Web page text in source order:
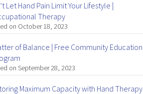
Let Hand Pain Limit Your Lifestyle |
Therapy
on October 18, 2023
of Balance | Free Community Education
on September 28, 2023
Maximum Capacity with Hand Therapy